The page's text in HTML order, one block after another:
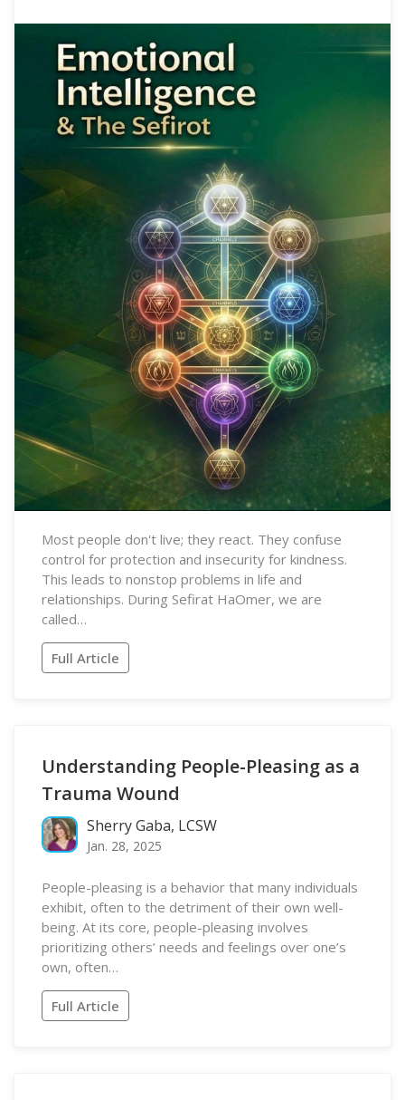
Most people don't live; they react. They confuse
control for protection and insecurity for kindness.
This leads to nonstop problems in life and
relationships. During Sefirat HaOmer, we are
called…
Full Article
Understanding People-Pleasing as a
Trauma Wound
Sherry Gaba, LCSW
Jan. 28, 2025
People-pleasing is a behavior that many individuals
exhibit, often to the detriment of their own well-
being. At its core, people-pleasing involves
prioritizing others’ needs and feelings over one’s
own, often…
Full Article